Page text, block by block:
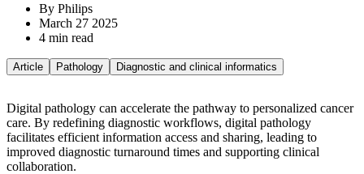
By Philips
March 27 2025
4 min read
Article Pathology Diagnostic and clinical informatics
Digital pathology can accelerate the pathway to personalized cancer
care. By redefining diagnostic workflows, digital pathology
facilitates efficient information access and sharing, leading to
improved diagnostic turnaround times and supporting clinical
collaboration.